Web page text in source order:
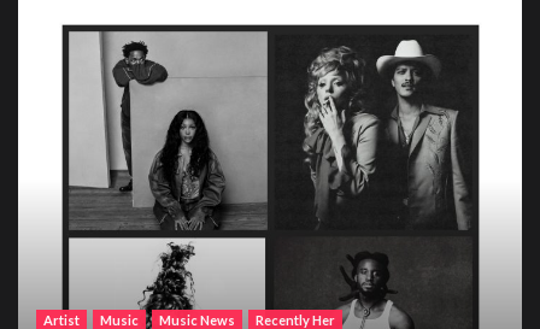
Artist Music Music News Recently Her